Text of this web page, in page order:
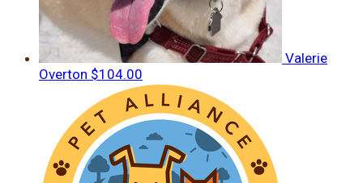
Valerie
Overton $104.00